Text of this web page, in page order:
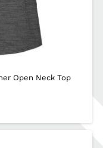
Open Neck Top